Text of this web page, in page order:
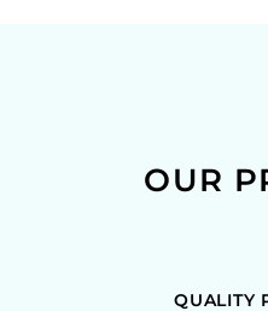
OUR
QUALITY